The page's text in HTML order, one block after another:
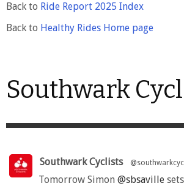
Back to Ride Report 2025 Index
Back to Healthy Rides Home page
Southwark
Southwark Cyclists
Tomorrow Simon @sbsaville